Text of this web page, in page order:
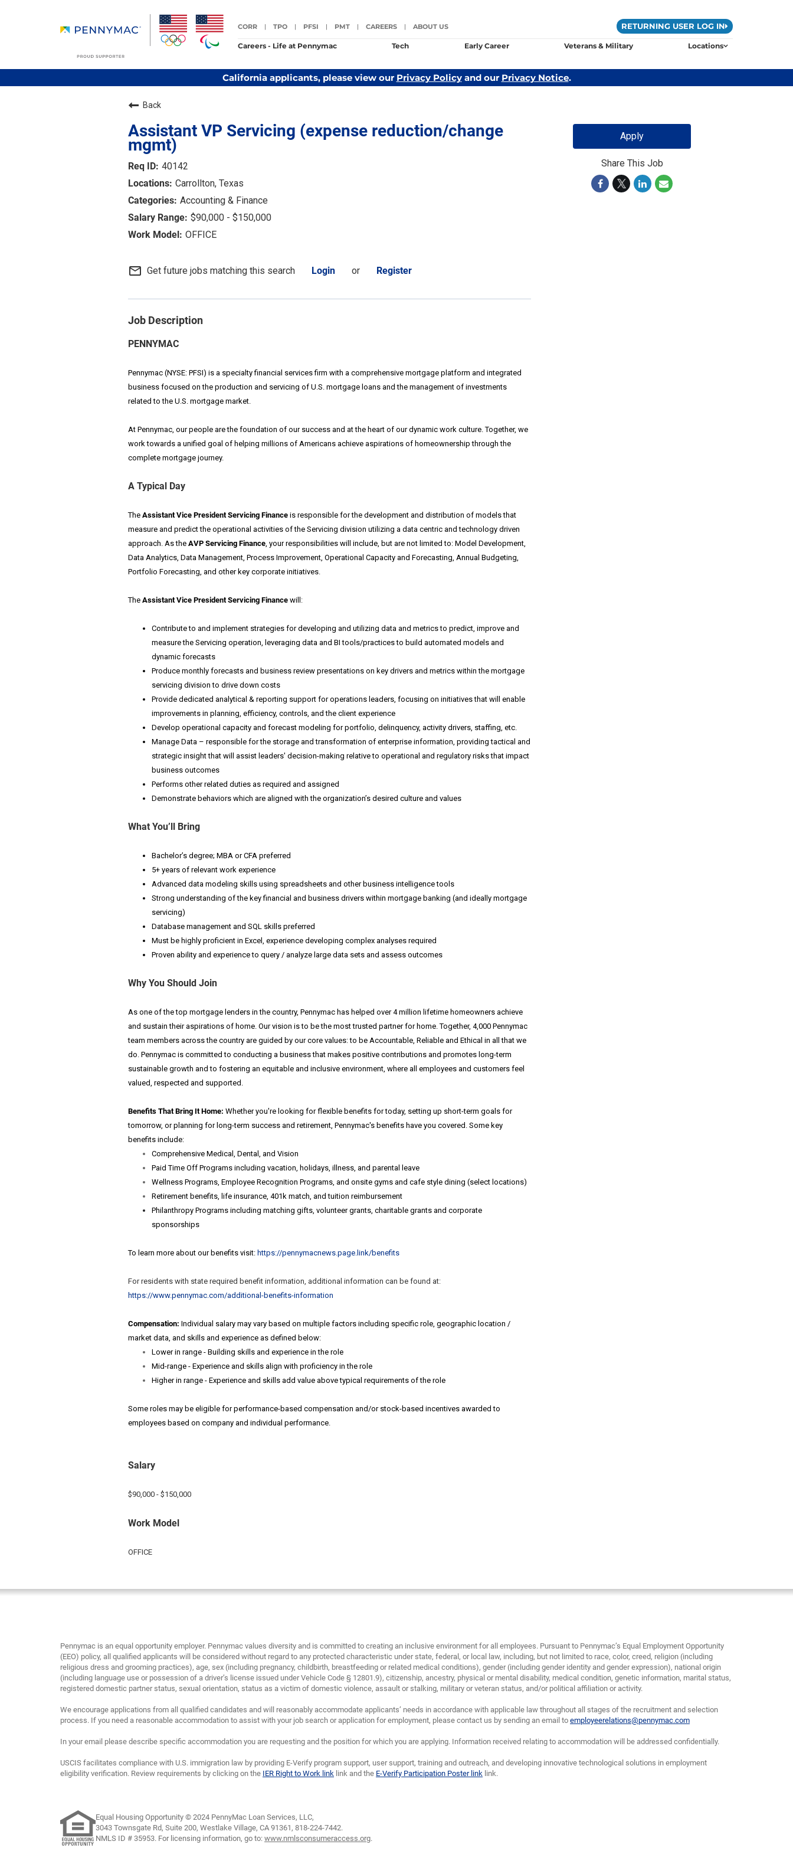
CORR TPO PFSI PMT CAREERS ABOUT US RETURNING USER LOG IN
Careers - Life at Pennymac Tech Early Career Veterans & Military Locations
California applicants, please view our Privacy Policyand our Privacy Notice.
Back
Assistant VP Servicing (expense reduction/change
mgmt)
40142
Carrollton, Texas
Accounting & Finance
$90,000 - $150,000
OFFICE
mail_outline Get future jobs matching this search Login or Register
Job Description
PENNYMAC
Pennymac (NYSE: PFSI) is a specialty financial services firm with a comprehensive mortgage platform and integrated
business focused on the production and servicing of U.S. mortgage loans and the management of investments
related to the U.S. mortgage market.
At Pennymac, our people are the foundation of our success and at the heart of our dynamic work culture. Together, we
work towards a unified goal of helping millions of Americans achieve aspirations of homeownership through the
complete mortgage journey.
A Typical Day
The Assistant Vice President Servicing Finance is responsible for the development and distribution of models that
measure and predict the operational activities of the Servicing division utilizing a data centric and technology driven
approach. As the AVP Servicing Finance, your responsibilities will include, but are not limited to: Model Development,
Data Analytics, Data Management, Process Improvement, Operational Capacity and Forecasting, Annual Budgeting,
Portfolio Forecasting, and other key corporate initiatives.
The Assistant Vice President Servicing Finance will :
Contribute to and implement strategies for developing and utilizing data and metrics to predict, improve and
measure the Servicing operation, leveraging data and BI tools/practices to build automated models and
dynamic forecasts
Produce monthly forecasts and business review presentations on key drivers and metrics within the mortgage
servicing division to drive down costs
Provide dedicated analytical & reporting support for operations leaders, focusing on initiatives that will enable
improvements in planning, efficiency, controls, and the client experience
Develop operational capacity and forecast modeling for portfolio, delinquency, activity drivers, staffing, etc.
Manage Data – responsible for the storage and transformation of enterprise information, providing tactical and
strategic insight that will assist leaders' decision-making relative to operational and regulatory risks that impact
business outcomes
Performs other related duties as required and assigned
Demonstrate behaviors which are aligned with the organization’s desired culture and values
What You’ll Bring
Bachelor’s degree; MBA or CFA preferred
5+ years of relevant work experience
Advanced data modeling skills using spreadsheets and other business intelligence tools
Strong understanding of the key financial and business drivers within mortgage banking (and ideally mortgage
servicing)
Database management and SQL skills preferred
Must be highly proficient in Excel, experience developing complex analyses required
Proven ability and experience to query / analyze large data sets and assess outcomes
Why You Should Join
As one of the top mortgage lenders in the country, Pennymac has helped over 4 million lifetime homeowners achieve
and sustain their aspirations of home. Our vision is to be the most trusted partner for home. Together, 4,000 Pennymac
team members across the country are guided by our core values: to be Accountable, Reliable and Ethical in all that we
do. Pennymac is committed to conducting a business that makes positive contributions and promotes long-term
sustainable growth and to fostering an equitable and inclusive environment, where all employees and customers feel
valued, respected and supported.
Benefits That Bring It Home: Whether you're looking for flexible benefits for today, setting up short-term goals for
tomorrow, or planning for long-term success and retirement, Pennymac's benefits have you covered. Some key
benefits include:
Comprehensive Medical, Dental, and Vision
Paid Time Off Programs including vacation, holidays, illness, and parental leave
Wellness Programs, Employee Recognition Programs, and onsite gyms and cafe style dining (select locations)
Retirement benefits, life insurance, 401k match, and tuition reimbursement
Philanthropy Programs including matching gifts, volunteer grants, charitable grants and corporate
sponsorships
To learn more about our benefits visit: https://pennymacnews.page.link/benefits
For residents with state required benefit information, additional information can be found at:
https://www.pennymac.com/additional-benefits-information
Compensation: Individual salary may vary based on multiple factors including specific role, geographic location /
market data, and skills and experience as defined below:
Lower in range - Building skills and experience in the role
Mid-range - Experience and skills align with proficiency in the role
Higher in range - Experience and skills add value above typical requirements of the role
Some roles may be eligible for performance-based compensation and/or stock-based incentives awarded to
employees based on company and individual performance.
Salary
$90,000 - $150,000
Work Model
OFFICE
Apply
Share This Job
Pennymac is an equal opportunity employer. Pennymac values diversity and is committed to creating an inclusive environment for all employees. Pursuant to Pennymac’s Equal Employment Opportunity
(EEO) policy, all qualified applicants will be considered without regard to any protected characteristic under state, federal, or local law, including, but not limited to race, color, creed, religion (including
religious dress and grooming practices), age, sex (including pregnancy, childbirth, breastfeeding or related medical conditions), gender (including gender identity and gender expression), national origin
(including language use or possession of a driver’s license issued under Vehicle Code § 12801.9), citizenship, ancestry, physical or mental disability, medical condition, genetic information, marital status,
registered domestic partner status, sexual orientation, status as a victim of domestic violence, assault or stalking, military or veteran status, and/or political affiliation or activity.
We encourage applications from all qualified candidates and will reasonably accommodate applicants’ needs in accordance with applicable law throughout all stages of the recruitment and selection
process. If you need a reasonable accommodation to assist with your job search or application for employment, please contact us by sending an email to employeerelations@pennymac.com
In your email please describe specific accommodation you are requesting and the position for which you are applying. Information received relating to accommodation will be addressed confidentially.
USCIS facilitates compliance with U.S. immigration law by providing E-Verify program support, user support, training and outreach, and developing innovative technological solutions in employment
eligibility verification. Review requirements by clicking on the IER Right to Work link link and the E-Verify Participation Poster link link.
Equal Housing Opportunity © 2024 PennyMac Loan Services, LLC,
3043 Townsgate Rd, Suite 200, Westlake Village, CA 91361, 818-224-7442.
NMLS ID # 35953. For licensing information, go to: www.nmlsconsumeraccess.org.